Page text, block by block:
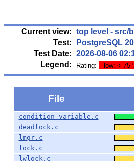
Current view: top level - src/
Test:
PostgreSQL
Test Date: 2026-08-06
Legend:
Rating: low: < 75
File
condition_variable.c
deadlock.c
lmgr.c
lock.c
lwlock.c